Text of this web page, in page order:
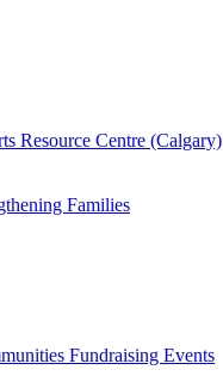
Resource Centre (Calgary)
Families
Fundraising Events